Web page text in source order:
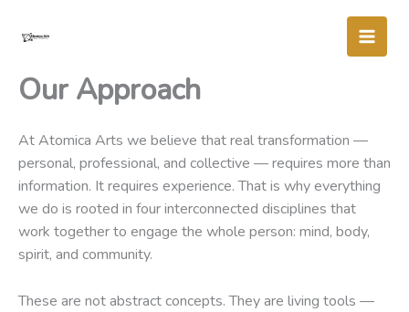
Our Approach
At Atomica Arts we believe that real transformation —
personal, professional, and collective — requires more than
information. It requires experience. That is why everything
we do is rooted in four interconnected disciplines that
work together to engage the whole person: mind, body,
spirit, and community.
These are not abstract concepts. They are living tools —